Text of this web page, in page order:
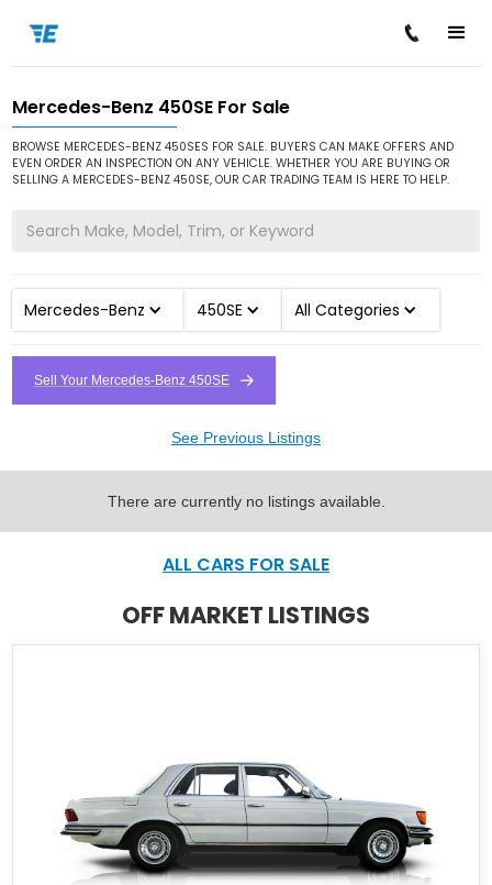
Home / Cars for Sale / Mercedes-Benz / 450SE
Mercedes-Benz 450SE For Sale
BROWSE MERCEDES-BENZ 450SES FOR SALE. BUYERS CAN MAKE OFFERS AND
EVEN ORDER AN INSPECTION ON ANY VEHICLE. WHETHER YOU ARE BUYING OR
SELLING A MERCEDES-BENZ 450SE, OUR CAR TRADING TEAM IS HERE TO HELP.
Mercedes-Benz 450SE All Categories
Sell Your Mercedes-Benz 450SE
See Previous Listings
There are currently no listings available.
ALL CARS FOR SALE
OFF MARKET LISTINGS